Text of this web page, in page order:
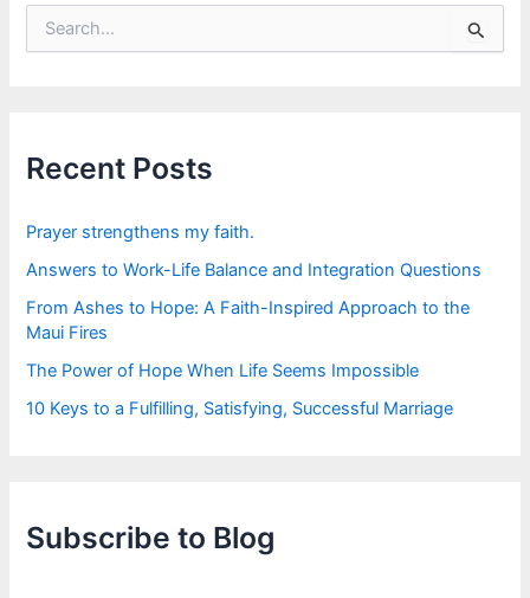
f
o
:
Recent Posts
Prayer strengthens my faith.
Answers to Work-Life Balance and Integration Questions
From Ashes to Hope: A Faith-Inspired Approach to the
Maui Fires
The Power of Hope When Life Seems Impossible
10 Keys to a Fulfilling, Satisfying, Successful Marriage
Subscribe to Blog